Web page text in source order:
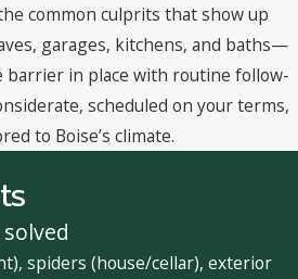
common culprits that show up
garages, kitchens, and baths—
barrier in place with routine follow-
scheduled on your terms,
to Boise’s climate.
spiders (house/cellar), exterior